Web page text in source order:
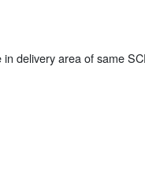
delivery area of same